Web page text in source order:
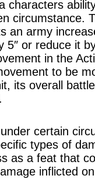
characters
circumstance.
an army
5″ or reduce it
in the
to be
its overall
certain
types of
as a feat that
inflicted